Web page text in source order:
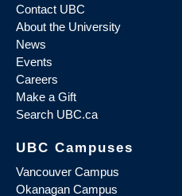
Contact UBC
About the University
News
Events
Careers
Make a Gift
Search UBC.ca
UBC Campuses
Vancouver Campus
Okanagan Campus